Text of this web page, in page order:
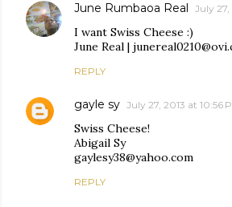
June Rumbaoa Real July 27,
I want Swiss Cheese :)
June Real |
REPLY
gayle sy July 27, 2013 at 10:56
Swiss Cheese!
Abigail Sy
gaylesy38@yahoo.com
REPLY